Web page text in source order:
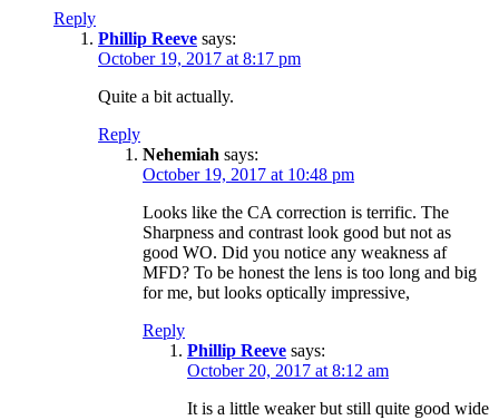
Reply
Phillip Reeve says:
October 19, 2017 at 8:17 pm
Quite a bit actually.
Reply
Nehemiah says:
October 19, 2017 at 10:48 pm
Looks like the CA correction is terrific. The
Sharpness and contrast look good but not as
good WO. Did you notice any weakness af
MFD? To be honest the lens is too long and big
for me, but looks optically impressive,
Reply
Phillip Reeve says:
October 20, 2017 at 8:12 am
It is a little weaker but still quite good wide